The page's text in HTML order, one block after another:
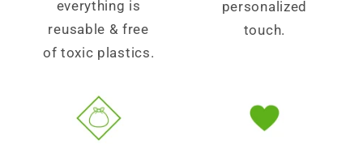
everything is
reusable & free
of toxic plastics.
personalized
touch.